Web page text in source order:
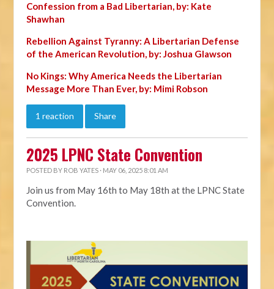
Confession from a Bad Libertarian, by: Kate
Shawhan
Rebellion Against Tyranny: A Libertarian Defense
of the American Revolution, by: Joshua Glawson
No Kings: Why America Needs the Libertarian
Message More Than Ever, by: Mimi Robson
1 reaction Share
2025 LPNC State Convention
POSTED BY ROB YATES · MAY 06, 2025 8:01 AM
Join us from May 16th to May 18th at the LPNC State
Convention.